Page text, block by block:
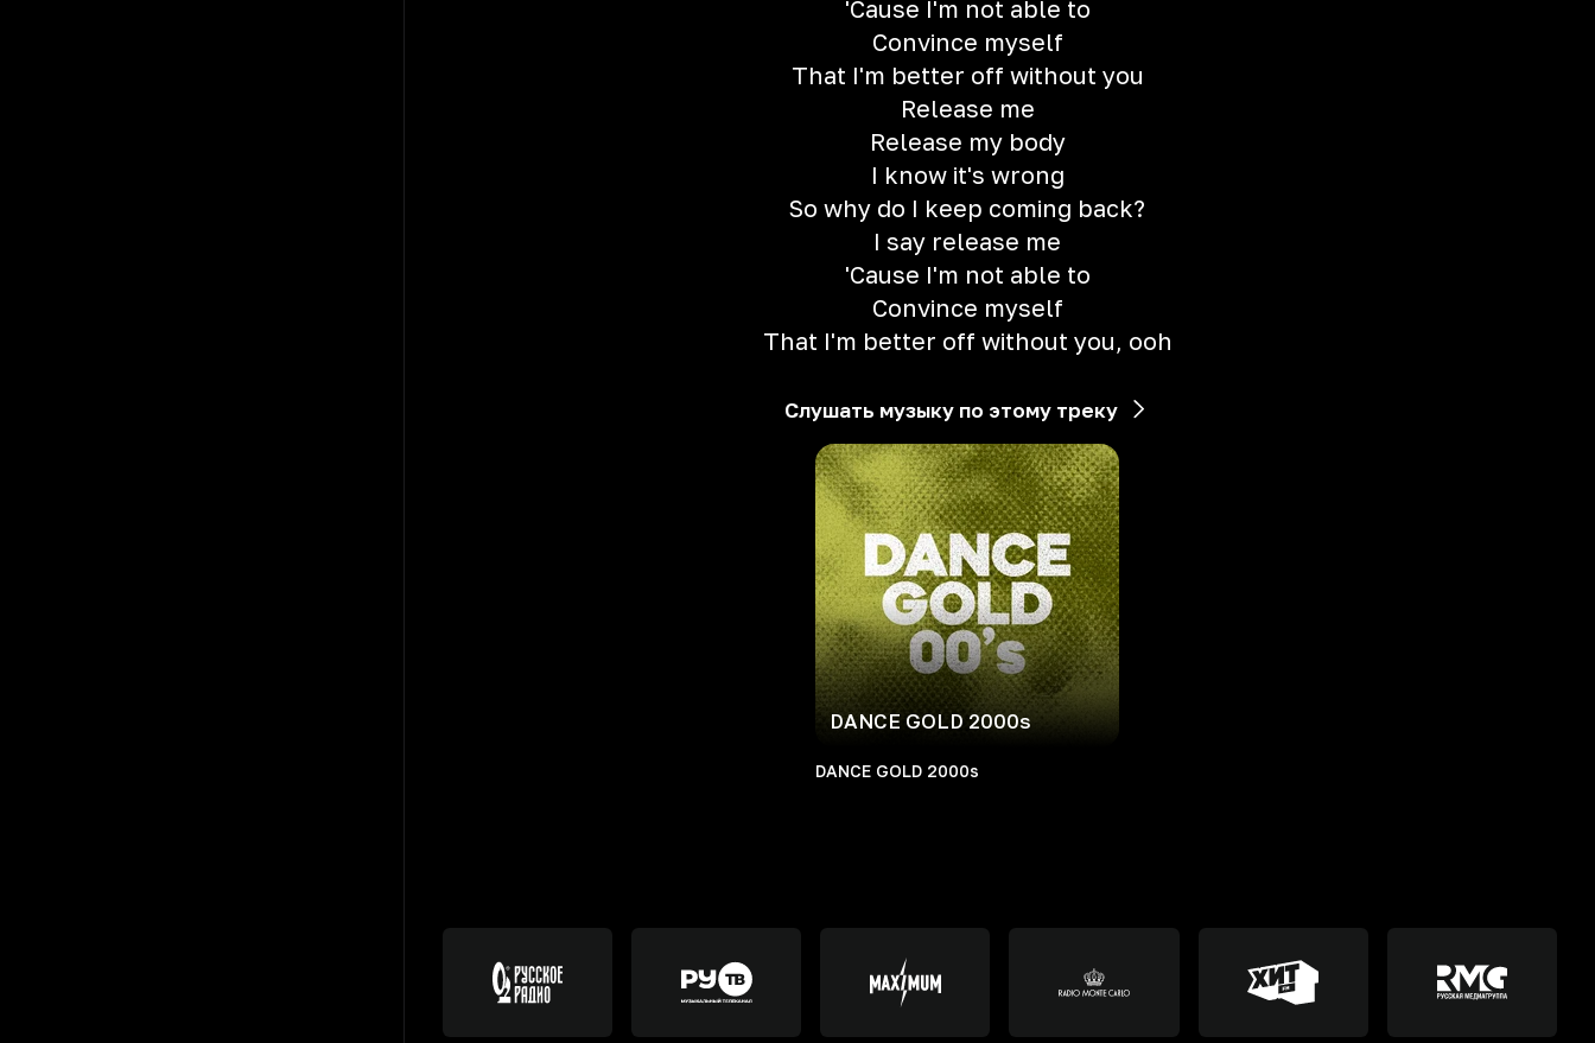
'Cause I'm not able to
Convince myself
That I'm better off without you
Release me
Release my body
I know it's wrong
So why do I keep coming back?
I say release me
'Cause I'm not able to
Convince myself
That I'm better off without you, ooh
Слушать музыку по этому треку
DANCE GOLD 2000s
DANCE GOLD 2000s